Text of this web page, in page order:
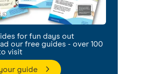
for fun days out
our free guides - over 100
visit
guide